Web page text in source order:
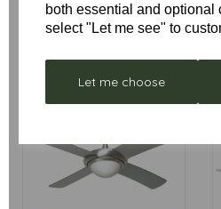
both essential and optional
select "Let me see" to
Let me choose
Moreno